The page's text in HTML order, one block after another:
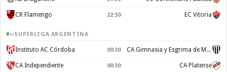
CR Flamengo 22:30 EC Vitoria
SUPERLIGA ARGENTINA
Instituto AC Córdoba 00:30 CA Gimnasia y Esgrima de Mendoza
CA Independiente 00:30 CA Platense